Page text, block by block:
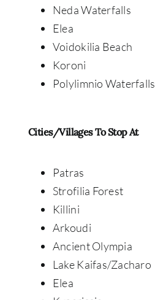
Neda Waterfalls
Elea
Voidokilia Beach
Koroni
Polylimnio Waterfalls
Cities/Villages To Stop At
Patras
Strofilia Forest
Killini
Arkoudi
Ancient Olympia
Lake Kaifas/Zacharo
Elea